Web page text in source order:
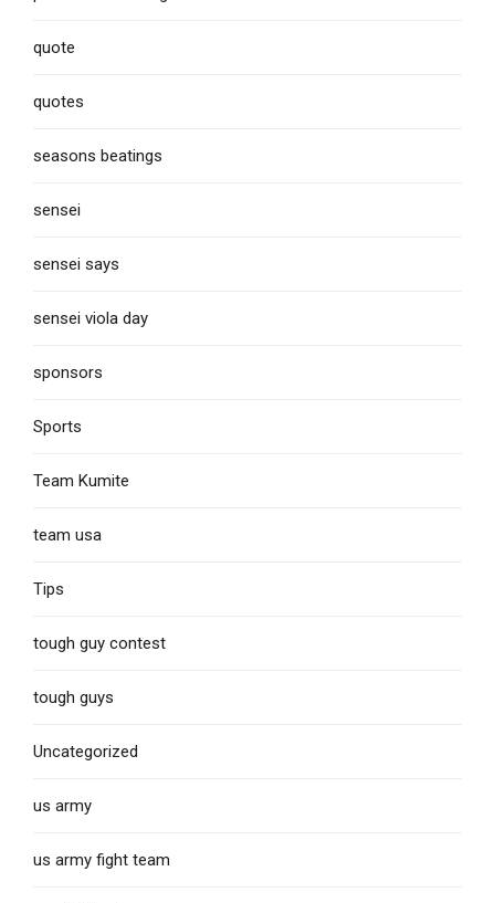
quote
quotes
seasons beatings
sensei
sensei says
sensei viola day
sponsors
Sports
Team Kumite
team usa
Tips
tough guy contest
tough guys
Uncategorized
us army
us army fight team